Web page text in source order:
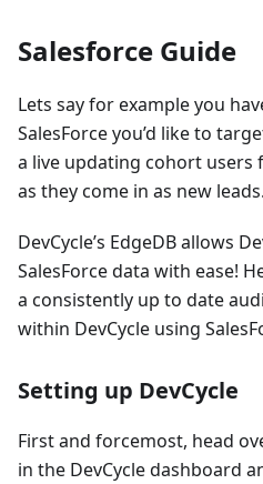
Salesforce Guide
Lets say for example you
SalesForce you’d like to
a live updating cohort
as they come in as new leads.
DevCycle’s EdgeDB allows
SalesForce data with ease!
a consistently up to date
within DevCycle using
Setting up DevCycle
First and forcemost, head
in the DevCycle dashboard